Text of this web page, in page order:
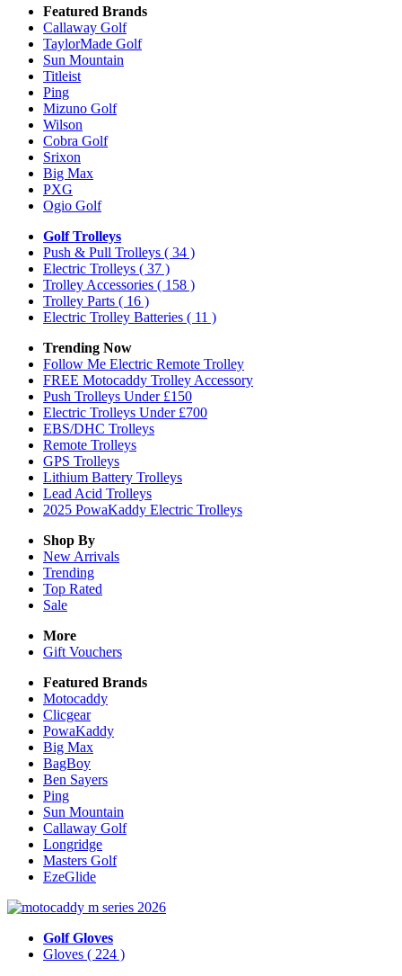
Featured Brands
Callaway Golf
TaylorMade Golf
Sun Mountain
Titleist
Ping
Mizuno Golf
Wilson
Cobra Golf
Srixon
Big Max
PXG
Ogio Golf
Golf Trolleys
Push & Pull Trolleys ( 34 )
Electric Trolleys ( 37 )
Trolley Accessories ( 158 )
Trolley Parts ( 16 )
Electric Trolley Batteries ( 11 )
Trending Now
Follow Me Electric Remote Trolley
FREE Motocaddy Trolley Accessory
Push Trolleys Under £150
Electric Trolleys Under £700
EBS/DHC Trolleys
Remote Trolleys
GPS Trolleys
Lithium Battery Trolleys
Lead Acid Trolleys
2025 PowaKaddy Electric Trolleys
Shop By
New Arrivals
Trending
Top Rated
Sale
More
Gift Vouchers
Featured Brands
Motocaddy
Clicgear
PowaKaddy
Big Max
BagBoy
Ben Sayers
Ping
Sun Mountain
Callaway Golf
Longridge
Masters Golf
EzeGlide
Golf Gloves
Gloves ( 224 )